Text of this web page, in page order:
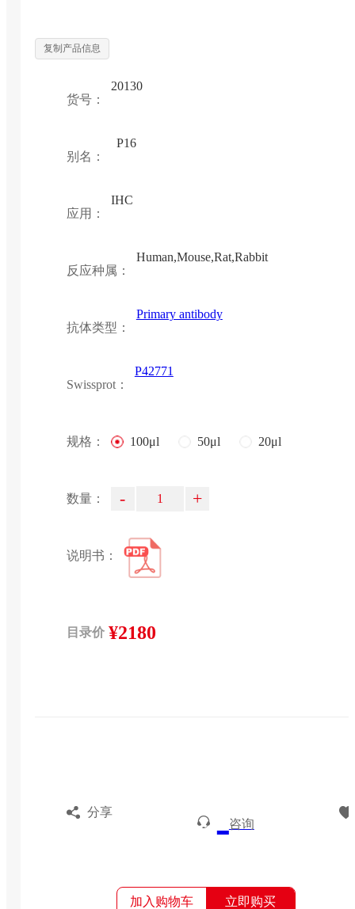
复制产品信息
货号：
20130
别名：
P16
应用：
IHC
反应种属：
Human,Mouse,Rat,Rabbit
抗体类型：
Primary antibody
Swissprot：
P42771
规格： 100μl 50μl 20μl
数量： - +
说明书：
目录价 ¥2180
分享
咨询
加入购物车 立即购买